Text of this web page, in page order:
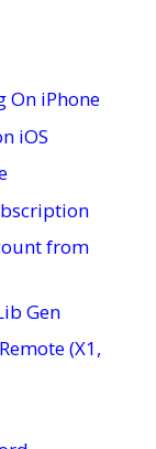
On iPhone
iOS
from
Gen
(X1,